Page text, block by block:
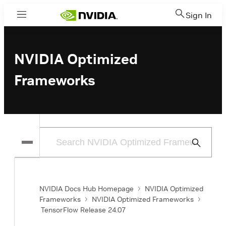
Menu Sign In
NVIDIA Optimized
Frameworks
Submit
NVIDIA Docs Hub Homepage
NVIDIA Optimized
Frameworks
NVIDIA Optimized Frameworks
TensorFlow Release 24.07